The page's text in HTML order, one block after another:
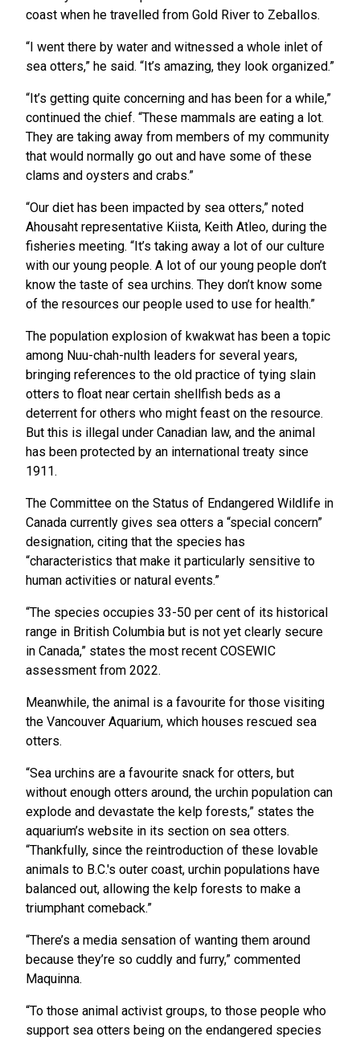
coast when he travelled from Gold River to Zeballos.
“I went there by water and witnessed a whole inlet of
sea otters,” he said. “It’s amazing, they look organized.”
“It’s getting quite concerning and has been for a while,”
continued the chief. “These mammals are eating a lot.
They are taking away from members of my community
that would normally go out and have some of these
clams and oysters and crabs.”
“Our diet has been impacted by sea otters,” noted
Ahousaht representative Kiista, Keith Atleo, during the
fisheries meeting. “It’s taking away a lot of our culture
with our young people. A lot of our young people don’t
know the taste of sea urchins. They don’t know some
of the resources our people used to use for health.”
The population explosion of kwakwat has been a topic
among Nuu-chah-nulth leaders for several years,
bringing references to the old practice of tying slain
otters to float near certain shellfish beds as a
deterrent for others who might feast on the resource.
But this is illegal under Canadian law, and the animal
has been protected by an international treaty since
1911.
The Committee on the Status of Endangered Wildlife in
Canada currently gives sea otters a “special concern”
designation, citing that the species has
“characteristics that make it particularly sensitive to
human activities or natural events.”
“The species occupies 33-50 per cent of its historical
range in British Columbia but is not yet clearly secure
in Canada,” states the most recent COSEWIC
assessment from 2022.
Meanwhile, the animal is a favourite for those visiting
the Vancouver Aquarium, which houses rescued sea
otters.
“Sea urchins are a favourite snack for otters, but
without enough otters around, the urchin population can
explode and devastate the kelp forests,” states the
aquarium’s website in its section on sea otters.
“Thankfully, since the reintroduction of these lovable
animals to B.C.'s outer coast, urchin populations have
balanced out, allowing the kelp forests to make a
triumphant comeback.”
“There’s a media sensation of wanting them around
because they’re so cuddly and furry,” commented
Maquinna.
“To those animal activist groups, to those people who
support sea otters being on the endangered species